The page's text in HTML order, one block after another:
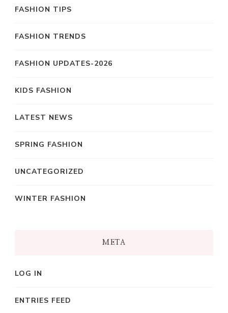
FASHION TIPS
FASHION TRENDS
FASHION UPDATES-2026
KIDS FASHION
LATEST NEWS
SPRING FASHION
UNCATEGORIZED
WINTER FASHION
META
LOG IN
ENTRIES FEED